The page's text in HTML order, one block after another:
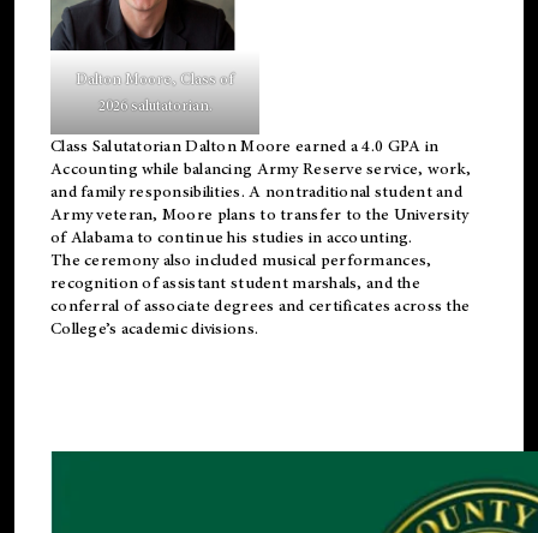
Dalton Moore, Class of
2026 salutatorian.
Class Salutatorian Dalton Moore earned a 4.0 GPA in
Accounting while balancing Army Reserve service, work,
and family responsibilities. A nontraditional student and
Army veteran, Moore plans to transfer to the University
of Alabama to continue his studies in accounting.
The ceremony also included musical performances,
recognition of assistant student marshals, and the
conferral of associate degrees and certificates across the
College’s academic divisions.